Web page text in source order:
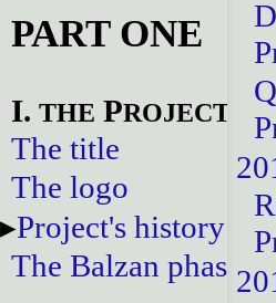
PART ONE
I. THE PROJECT
The title
The logo
Project's history
The Balzan phase